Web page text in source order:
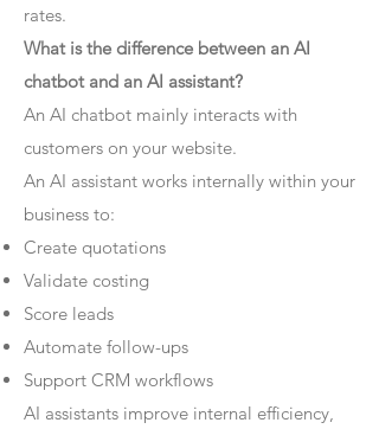
rates.
What is the difference between an AI
chatbot and an AI assistant?
An AI chatbot mainly interacts with
customers on your website.
An AI assistant works internally within your
business to:
Create quotations
Validate costing
Score leads
Automate follow-ups
Support CRM workflows
AI assistants improve internal efficiency,